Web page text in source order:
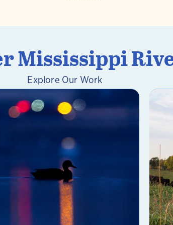
Mississippi
Explore Our Work